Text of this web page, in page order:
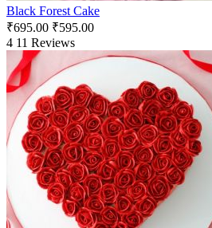
Black Forest Cake
₹695.00 ₹595.00
4 11 Reviews